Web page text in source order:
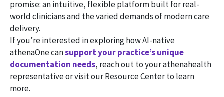
promise: an intuitive, flexible platform built for real-
world clinicians and the varied demands of modern care
delivery.
If you’re interested in exploring how AI-native
athenaOne cansupport your practice’s unique
documentation needs, reach out to your athenahealth
representative or visit our Resource Center to learn
more.